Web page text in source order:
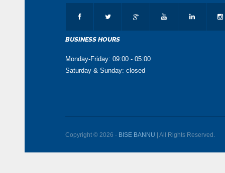
BUSINESS HOURS
Monday-Friday: 09:00 - 05:00
Saturday & Sunday: closed
Copyright © 2026 - BISE BANNU | All Rights Reserved.